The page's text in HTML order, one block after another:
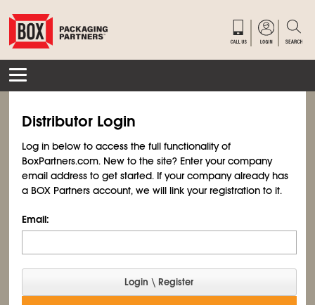
Distributor Login
Log in below to access the full functionality of
BoxPartners.com. New to the site? Enter your company
email address to get started. If your company already has
a BOX Partners account, we will link your registration to it.
Email: